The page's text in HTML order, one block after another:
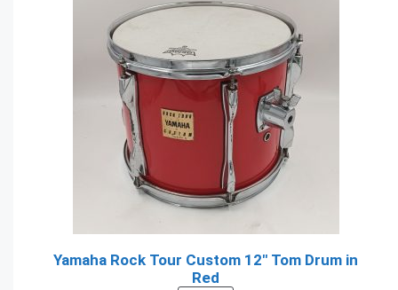
Yamaha Rock Tour Custom 12" Tom Drum in
Red